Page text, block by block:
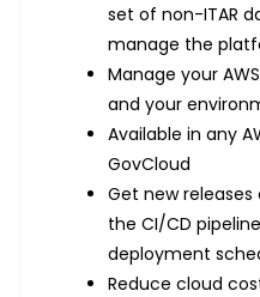
set of non-ITAR
manage the
Manage your
and your
Available in any
GovCloud
Get new
the CI/CD
deployment
Reduce cloud